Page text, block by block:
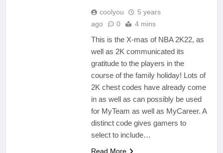
coolyou
5 years
ago
0 4 mins
This is the X-mas of NBA 2K22, as
well as 2K communicated its
gratitude to the players in the
course of the family holiday! Lots of
2K chest codes have already come
in as well as can possibly be used
for MyTeam as well as MyCareer. A
distinct code gives gamers to
select to include…
Read More